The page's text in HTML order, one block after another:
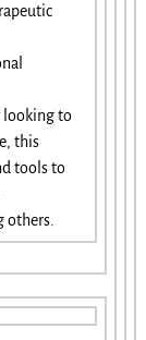
looking to
this
tools to
others.